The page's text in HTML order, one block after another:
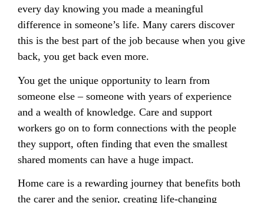
every day knowing you made a meaningful
difference in someone’s life. Many carers discover
this is the best part of the job because when you give
back, you get back even more.
You get the unique opportunity to learn from
someone else – someone with years of experience
and a wealth of knowledge. Care and support
workers go on to form connections with the people
they support, often finding that even the smallest
shared moments can have a huge impact.
Home care is a rewarding journey that benefits both
the carer and the senior, creating life-changing